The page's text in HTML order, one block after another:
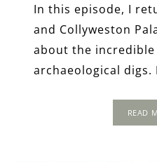
In this episode, I
and Collyweston
about the
archaeological digs. I
READ